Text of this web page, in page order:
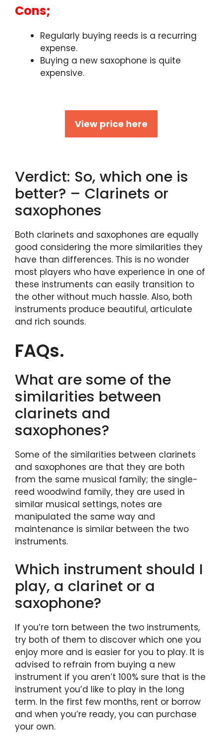
Cons;
Regularly buying reeds is a recurring
expense.
Buying a new saxophone is quite
expensive.
View price here
Verdict: So, which one is
better? – Clarinets or
saxophones
Both clarinets and saxophones are equally
good considering the more similarities they
have than differences. This is no wonder
most players who have experience in one of
these instruments can easily transition to
the other without much hassle. Also, both
instruments produce beautiful, articulate
and rich sounds.
FAQs.
What are some of the
similarities between
clarinets and
saxophones?
Some of the similarities between clarinets
and saxophones are that they are both
from the same musical family; the single-
reed woodwind family, they are used in
similar musical settings, notes are
manipulated the same way and
maintenance is similar between the two
instruments.
Which instrument should I
play, a clarinet or a
saxophone?
If you’re torn between the two instruments,
try both of them to discover which one you
enjoy more and is easier for you to play. It is
advised to refrain from buying a new
instrument if you aren’t 100% sure that is the
instrument you’d like to play in the long
term. In the first few months, rent or borrow
and when you’re ready, you can purchase
your own.